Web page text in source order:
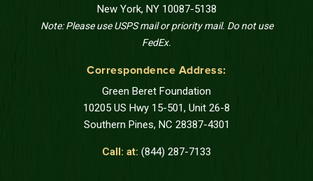
New York, NY 10087-5138
Note: Please use USPS mail or priority mail. Do not use
FedEx.
Correspondence Address:
Green Beret Foundation
10205 US Hwy 15-501, Unit 26-8
Southern Pines, NC 28387-4301
Call: at: (844) 287-7133